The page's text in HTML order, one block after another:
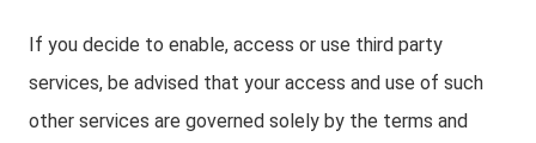
If you decide to enable, access or use third party
services, be advised that your access and use of such
other services are governed solely by the terms and